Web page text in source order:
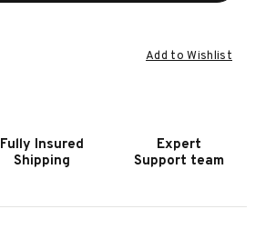
Add to Wishlist
Fully Insured
Shipping
Expert
Support team